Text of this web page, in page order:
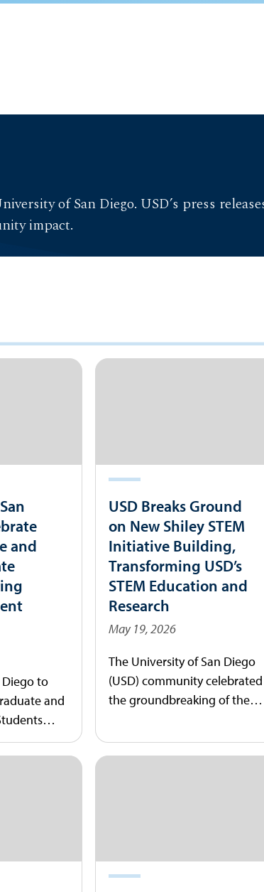
of San Diego. USD’s press
impact.
and
Diego to
and
USD Breaks Ground
on New Shiley STEM
Initiative Building,
Transforming USD’s
STEM Education and
Research
May 19, 2026
The University of San Diego
(USD) community celebrated
the groundbreaking of the